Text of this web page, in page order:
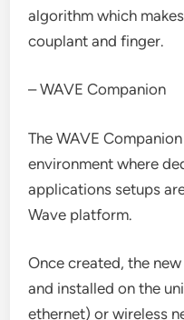
algorithm which
couplant and finger.
– WAVE Companion
The WAVE
environment where
applications setups
Wave platform.
Once created, the
and installed on the
ethernet) or wireless